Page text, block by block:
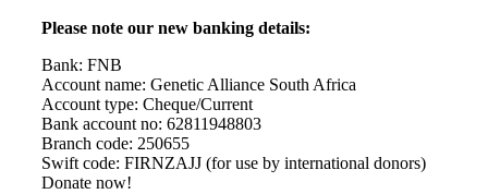
Please note our new banking details:
Bank: FNB
Account name: Genetic Alliance South Africa
Account type: Cheque/Current
Bank account no: 62811948803
Branch code: 250655
Swift code: FIRNZAJJ (for use by international donors)
Donate now!